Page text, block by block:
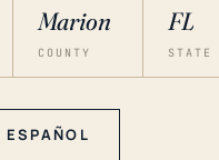
Marion
COUNTY
FL
STATE
ESPAÑOL